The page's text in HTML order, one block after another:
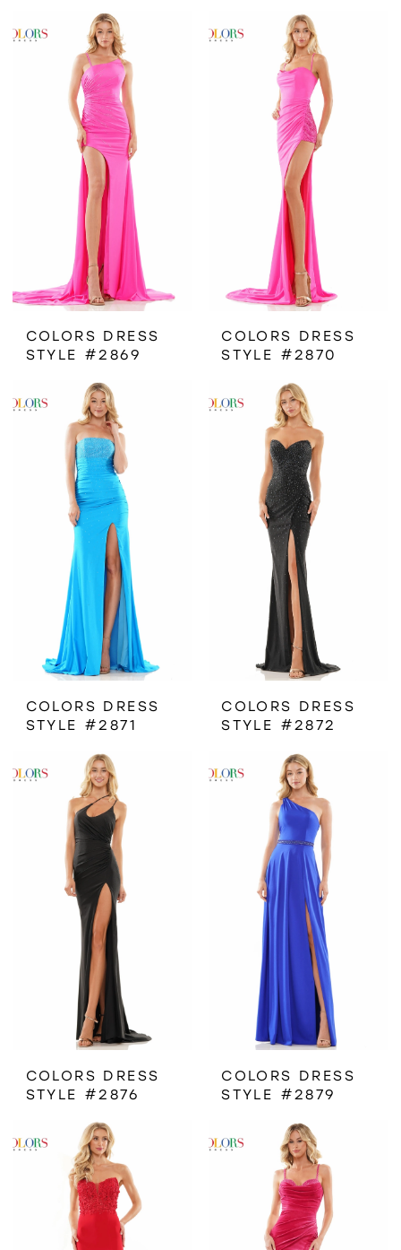
COLORS DRESS
STYLE #2869
COLORS DRESS
STYLE #2870
COLORS DRESS
STYLE #2871
COLORS DRESS
STYLE #2872
COLORS DRESS
STYLE #2876
COLORS DRESS
STYLE #2879